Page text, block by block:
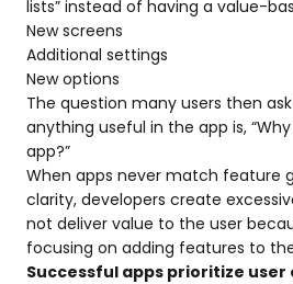
lists” instead of having a value-
New screens
Additional settings
New options
The question many users then
anything useful in the app is,
app?”
When apps never match feature
clarity, developers create
not deliver value to the user
focusing on adding features to
Successful apps prioritize